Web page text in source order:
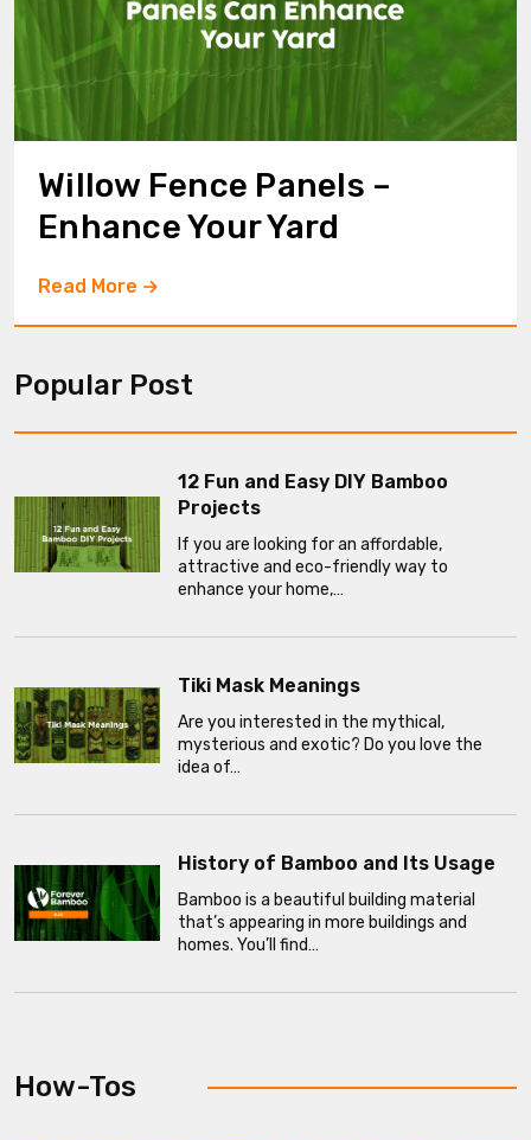
e
m
yWillow Fence Panels –
Enhance Your Yard
Read More
Popular Post
12 Fun and Easy DIY Bamboo
Projects
If you are looking for an affordable,
attractive and eco-friendly way to
enhance your home,…
Tiki Mask Meanings
Are you interested in the mythical,
mysterious and exotic? Do you love the
idea of…
History of Bamboo and Its Usage
Bamboo is a beautiful building material
that’s appearing in more buildings and
homes. You’ll find…
How-Tos